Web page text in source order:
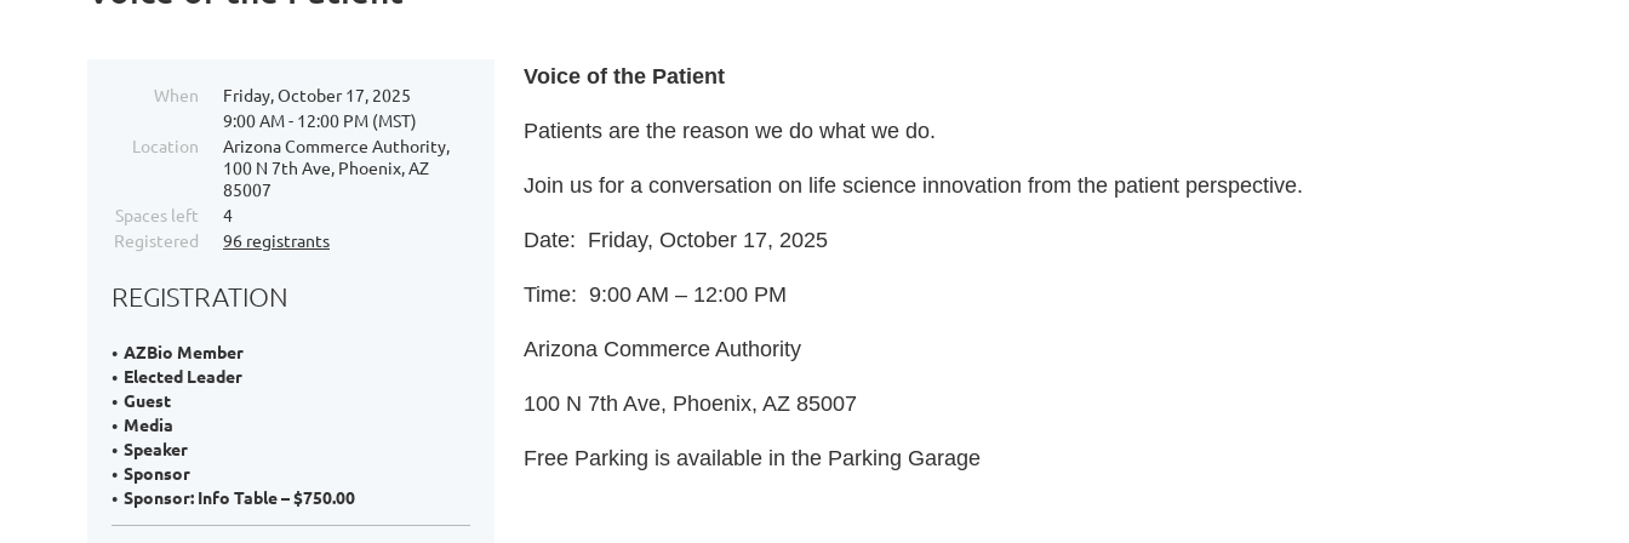
When
Friday, October 17, 2025
9:00 AM - 12:00 PM (MST)
Location
Arizona Commerce Authority,
100 N 7th Ave, Phoenix, AZ
85007
Spaces left
4
Registered
96 registrants
REGISTRATION
AZBio Member
Elected Leader
Guest
Media
Speaker
Sponsor
Sponsor: Info Table – $750.00
Voice of the Patient
Patients are the reason we do what we do.
Join us for a conversation on life science innovation from the patient perspective.
Date: Friday, October 17, 2025
Time: 9:00 AM – 12:00 PM
Arizona Commerce Authority
100 N 7th Ave, Phoenix, AZ 85007
Free Parking is available in the Parking Garage